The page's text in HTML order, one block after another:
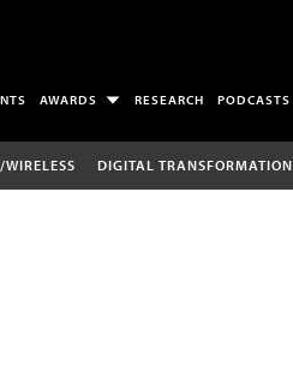
AWARDS RESEARCH PODCASTS
DIGITAL TRANSFORMATION